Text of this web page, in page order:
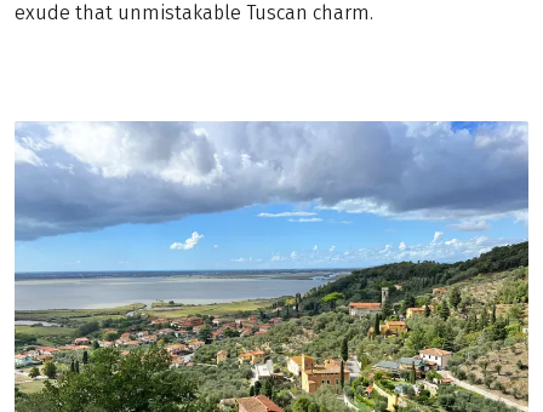
exude that unmistakable Tuscan charm.